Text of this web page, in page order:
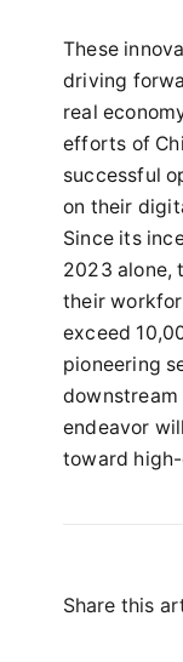
These
driving
real
efforts of
successful
on their
Since its
2023 alone,
their
exceed
pioneering
endeavor
toward
Share this